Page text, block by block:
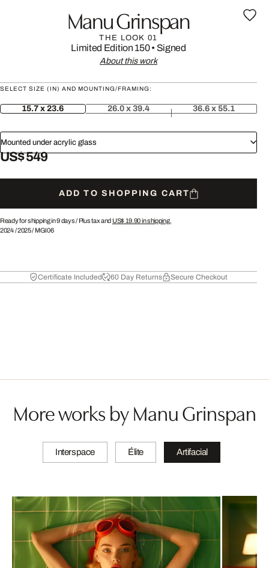
Manu Grinspan
THE LOOK 01
Limited Edition 150• Signed
About this work
SELECT SIZE (IN) AND MOUNTING/FRAMING:
15.7 x 23.6 26.0 x 39.4 36.6 x 55.1
Mounted under acrylic glass
US$ 549
ADD TO SHOPPING CART
Ready for shipping in 9 days / Plus tax and US$ 19.90in shipping.
2024/2025/ MGI06
Certificate Included 60 Day Returns Secure Checkout
More works by Manu Grinspan
Interspace Élite Artifacial